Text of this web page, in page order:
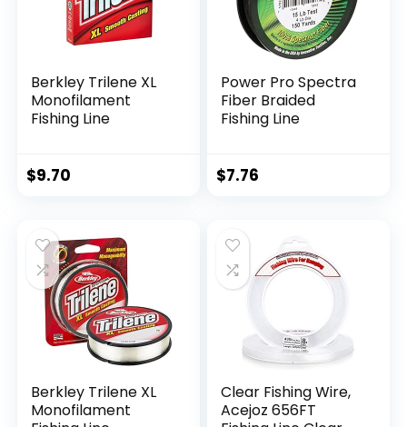
Berkley Trilene XL
Monofilament
Fishing Line
$9.70
Power Pro Spectra
Fiber Braided
Fishing Line
$7.76
Berkley Trilene XL
Monofilament
Clear Fishing Wire,
Acejoz 656FT